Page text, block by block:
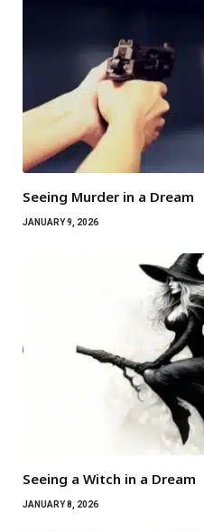
Seeing Murder in a Dream
JANUARY 9, 2026
Seeing a Witch in a Dream
JANUARY 8, 2026